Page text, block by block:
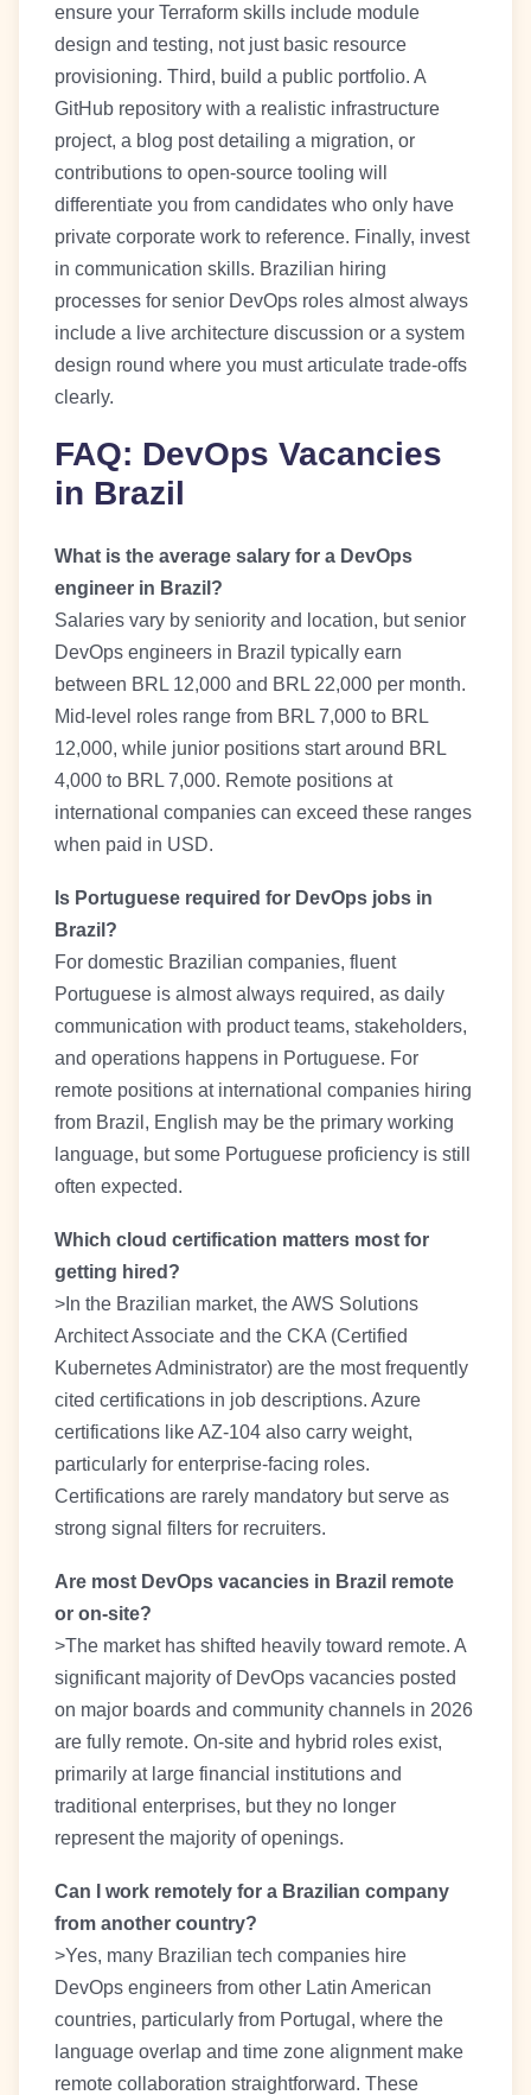
ensure your Terraform skills include module
design and testing, not just basic resource
provisioning. Third, build a public portfolio. A
GitHub repository with a realistic infrastructure
project, a blog post detailing a migration, or
contributions to open-source tooling will
differentiate you from candidates who only have
private corporate work to reference. Finally, invest
in communication skills. Brazilian hiring
processes for senior DevOps roles almost always
include a live architecture discussion or a system
design round where you must articulate trade-offs
clearly.
FAQ: DevOps Vacancies
in Brazil
What is the average salary for a DevOps
engineer in Brazil?
Salaries vary by seniority and location, but senior
DevOps engineers in Brazil typically earn
between BRL 12,000 and BRL 22,000 per month.
Mid-level roles range from BRL 7,000 to BRL
12,000, while junior positions start around BRL
4,000 to BRL 7,000. Remote positions at
international companies can exceed these ranges
when paid in USD.
Is Portuguese required for DevOps jobs in
Brazil?
For domestic Brazilian companies, fluent
Portuguese is almost always required, as daily
communication with product teams, stakeholders,
and operations happens in Portuguese. For
remote positions at international companies hiring
from Brazil, English may be the primary working
language, but some Portuguese proficiency is still
often expected.
Which cloud certification matters most for
getting hired?
>In the Brazilian market, the AWS Solutions
Architect Associate and the CKA (Certified
Kubernetes Administrator) are the most frequently
cited certifications in job descriptions. Azure
certifications like AZ-104 also carry weight,
particularly for enterprise-facing roles.
Certifications are rarely mandatory but serve as
strong signal filters for recruiters.
Are most DevOps vacancies in Brazil remote
or on-site?
>The market has shifted heavily toward remote. A
significant majority of DevOps vacancies posted
on major boards and community channels in 2026
are fully remote. On-site and hybrid roles exist,
primarily at large financial institutions and
traditional enterprises, but they no longer
represent the majority of openings.
Can I work remotely for a Brazilian company
from another country?
>Yes, many Brazilian tech companies hire
DevOps engineers from other Latin American
countries, particularly from Portugal, where the
language overlap and time zone alignment make
remote collaboration straightforward. These